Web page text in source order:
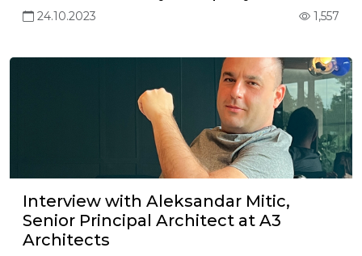
24.10.2023 1,557
Interview with Aleksandar Mitic,
Senior Principal Architect at A3
Architects